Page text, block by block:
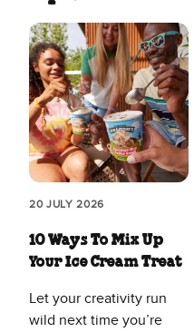
20 JULY 2026
10 Ways To Mix Up
Your Ice Cream Treat
Let your creativity run
wild next time you’re